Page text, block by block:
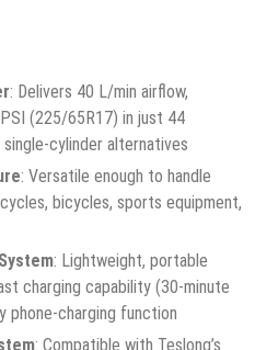
: Delivers 40 L/min airflow,
(225/65R17) in just 44
cylinder alternatives
: Versatile enough to handle
bicycles, sports equipment,
: Lightweight, portable
charging capability (30-minute
phone-charging function
: Compatible with Teslong’s